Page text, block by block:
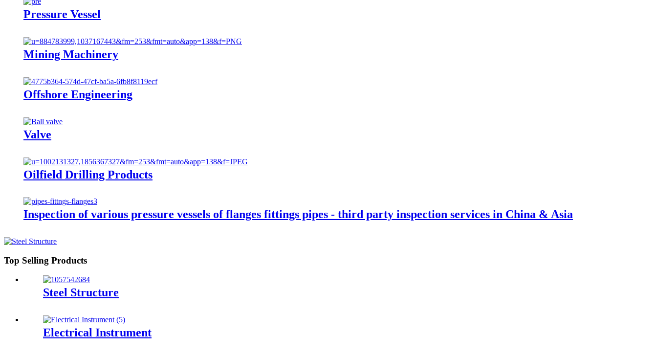
Pressure Vessel
Mining Machinery
Offshore Engineering
Valve
Oilfield Drilling Products
Inspection of various pressure vessels of flanges fittings pipes - third party inspection services in China & Asia
Top Selling Products
Steel Structure
Electrical Instrument